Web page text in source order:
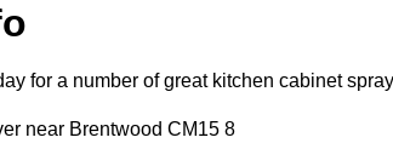
for a number of great kitchen cabinet
near Brentwood CM15 8